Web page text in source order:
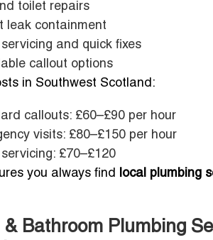
toilet repairs
leak containment
servicing and quick fixes
callout options
in Southwest Scotland:
callouts: £60–£90 per hour
visits: £80–£150 per hour
£70–£120
you always find
local plumbing
& Bathroom Plumbing